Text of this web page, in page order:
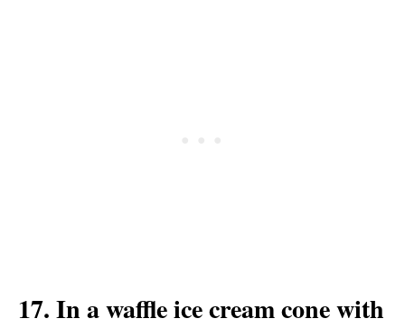
17. In a waffle ice cream cone with